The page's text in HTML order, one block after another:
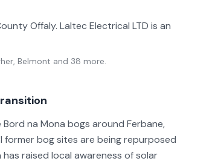
Offaly. Laltec Electrical LTD is an
Belmont and 38 more.
na Mona bogs around Ferbane,
former bog sites are being repurposed
raised local awareness of solar